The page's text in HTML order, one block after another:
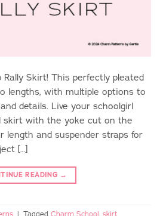
Rally Skirt! This perfectly pleated
lengths, with multiple options to
details. Live your schoolgirl
skirt with the yoke cut on the
length and suspender straps for
[…]
READING →